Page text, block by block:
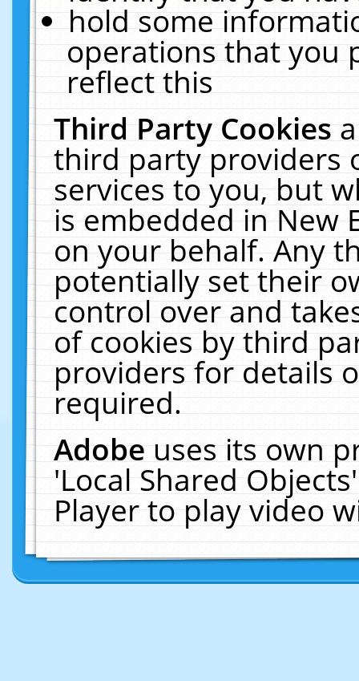
hold some
operations that you
reflect this
Third Party Cookies
third party providers
services to you, but
is embedded in New
on your behalf. Any
potentially set their
control over and
of cookies by third
providers for details
required.
Adobeuses its own
'Local Shared
Player to play video